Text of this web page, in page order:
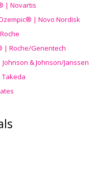
| Novartis
® | Novo Nordisk
Roche/Genentech
& Johnson/Janssen